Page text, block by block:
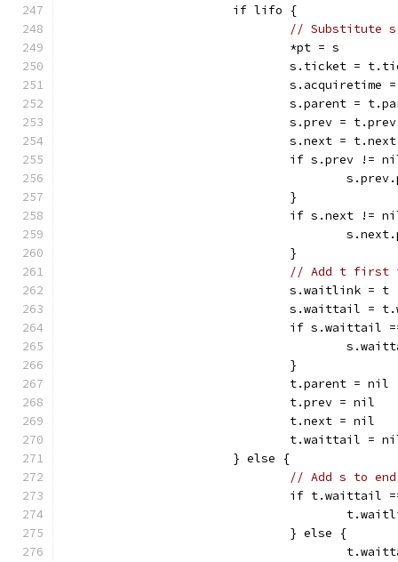
			if lifo {
// Substitute
				*pt = s
s.ticket =
s.parent =
				s.prev = t.prev
				s.next = t.next
if s.prev !=
				}
if s.next !=
				}
// Add t first
				s.waitlink = t
s.waittail =
if s.waittail
				}
				t.parent = nil
				t.prev = nil
				t.next = nil
t.waittail =
			} else {
// Add s to
if t.waittail
				} else {